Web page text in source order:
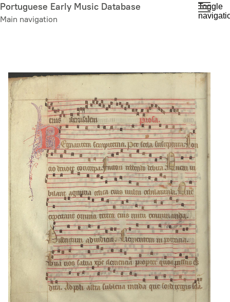
Skip
to
Portuguese Early Music Database
Main navigation
Toggle